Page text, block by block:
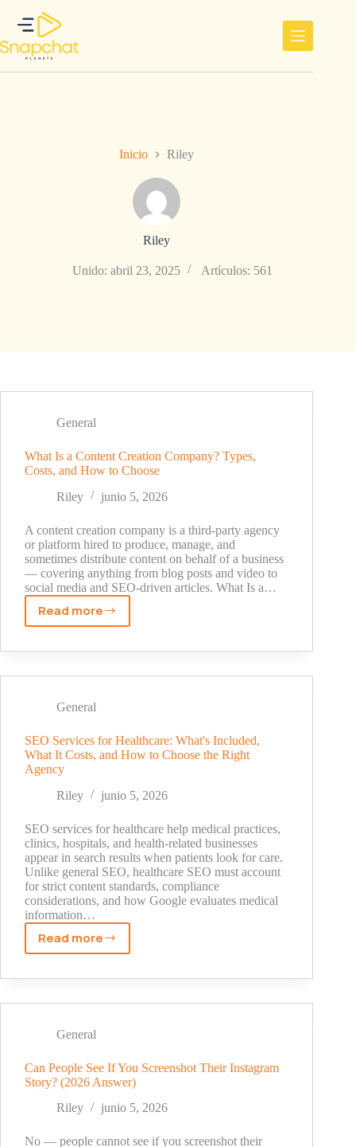
contenido
Inicio Riley
Riley
Unido: abril 23, 2025 Artículos: 561
General
What Is a Content Creation Company? Types,
Costs, and How to Choose
Riley
junio 5, 2026
A content creation company is a third-party agency
or platform hired to produce, manage, and
sometimes distribute content on behalf of a business
— covering anything from blog posts and video to
social media and SEO-driven articles. What Is a…
Read more
What
a
Company?
Costs,
and
to
General
SEO Services for Healthcare: What's Included,
What It Costs, and How to Choose the Right
Agency
Riley
junio 5, 2026
SEO services for healthcare help medical practices,
clinics, hospitals, and health-related businesses
appear in search results when patients look for care.
Unlike general SEO, healthcare SEO must account
for strict content standards, compliance
considerations, and how Google evaluates medical
information…
Read more
SEO
for
Included,
It
Costs,
and
to
General
Can People See If You Screenshot Their Instagram
Story? (2026 Answer)
Riley
junio 5, 2026
No — people cannot see if you screenshot their